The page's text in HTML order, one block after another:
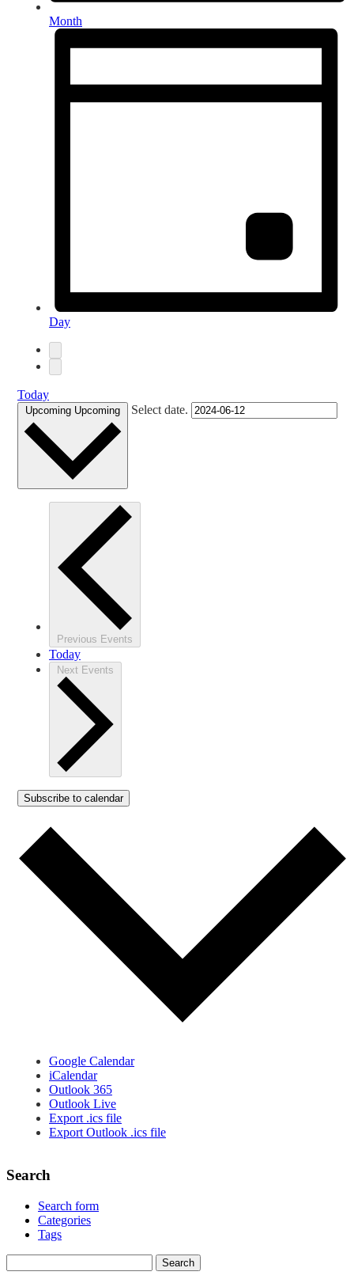
Month
Day
Today
Upcoming Upcoming Select date.
Previous Events
Today
Next Events
Subscribe to calendar
Google Calendar
iCalendar
Outlook 365
Outlook Live
Export .ics file
Export Outlook .ics file
Search
Search form
Categories
Tags